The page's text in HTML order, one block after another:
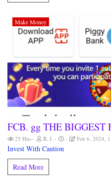
Make Money
FCB. gg THE
25 Hits B. J. Feb 6, 2024,
Invest With Caution
Read More